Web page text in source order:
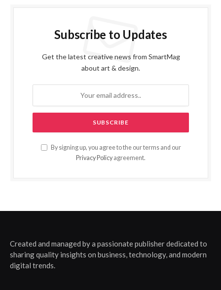
Subscribe to Updates
Get the latest creative news from SmartMag
about art & design.
By signing up, you agree to the our terms and our
Privacy Policy agreement.
Created and managed by a passionate publisher dedicated to
sharing quality insights on business, technology, and modern
digital trends.